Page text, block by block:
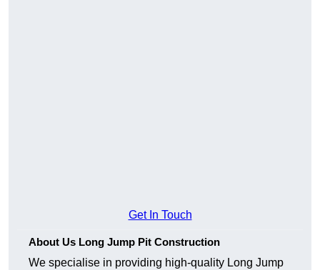
Get In Touch
About Us Long Jump Pit Construction
We specialise in providing high-quality Long Jump